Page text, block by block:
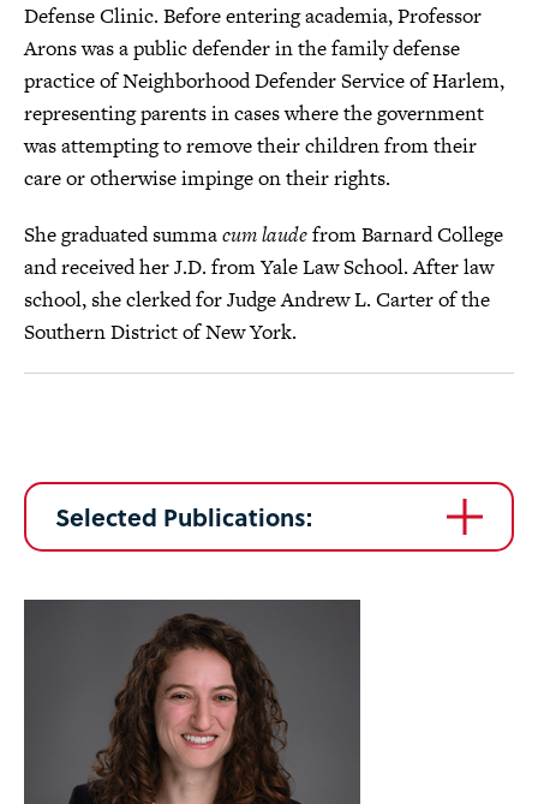
Defense Clinic. Before entering academia, Professor
Arons was a public defender in the family defense
practice of Neighborhood Defender Service of Harlem,
representing parents in cases where the government
was attempting to remove their children from their
care or otherwise impinge on their rights.
She graduated summacum laudefrom Barnard College
and received her J.D. from Yale Law School. After law
school, she clerked for Judge Andrew L. Carter of the
Southern District of New York.
Selected Publications: